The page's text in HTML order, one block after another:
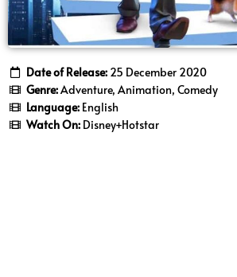
Date of Release:25 December 2020
Genre:Adventure, Animation, Comedy
Language:English
Watch On:Disney+Hotstar